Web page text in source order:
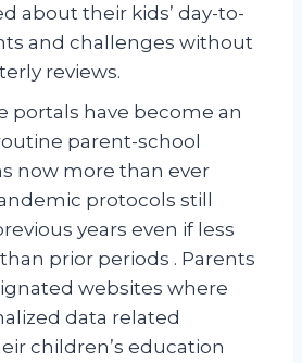
about their kids’ day-to-
and challenges without
reviews.
portals have become an
parent-school
now more than ever
protocols still
years even if less
prior periods . Parents
websites where
data related
children’s education